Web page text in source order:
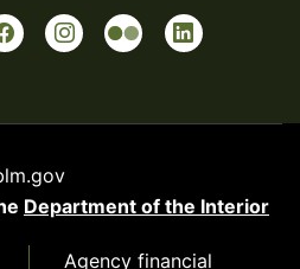
Department of the Interior
Agency financial